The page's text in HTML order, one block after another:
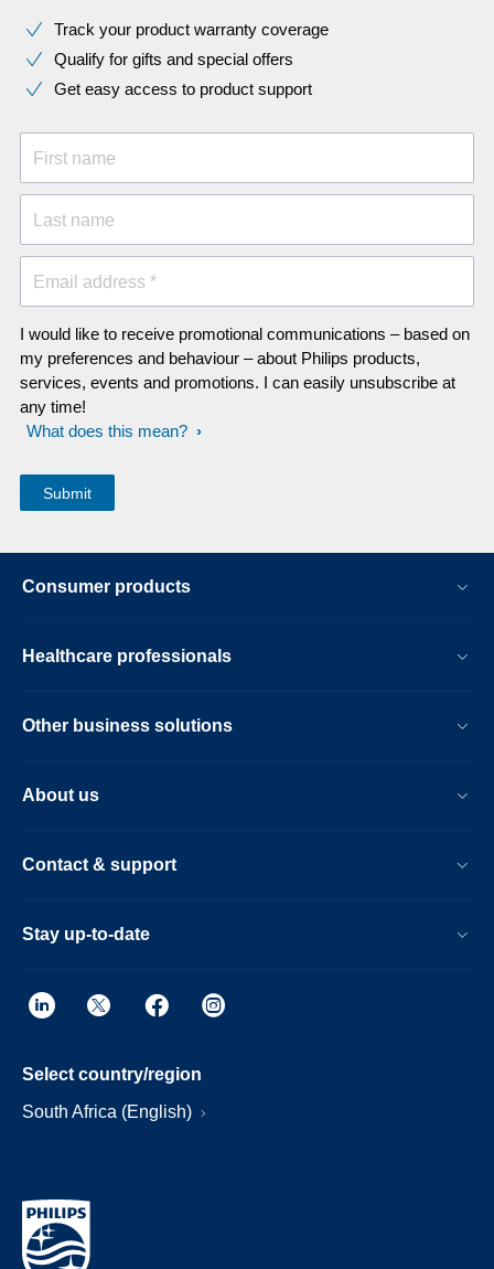
Track your product warranty coverage
Qualify for gifts and special offers
Get easy access to product support
First name
Last name
Email address *
I would like to receive promotional communications – based on
my preferences and behaviour – about Philips products,
services, events and promotions. I can easily unsubscribe at
any time!
What does this mean?
Consumer products
Healthcare professionals
Other business solutions
About us
Contact & support
Stay up-to-date
Select country/region
South Africa (English)